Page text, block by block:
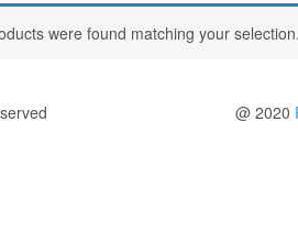
were found matching your selection.
@ 2020